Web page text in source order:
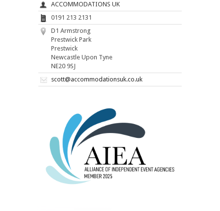
ACCOMMODATIONS UK
0191 213 2131
D1 Armstrong
Prestwick Park
Prestwick
Newcastle Upon Tyne
NE20 9SJ
scott@accommodationsuk.co.uk